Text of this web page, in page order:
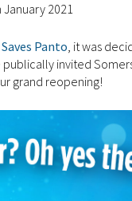
2021
Panto, it was
invited
grand reopening!